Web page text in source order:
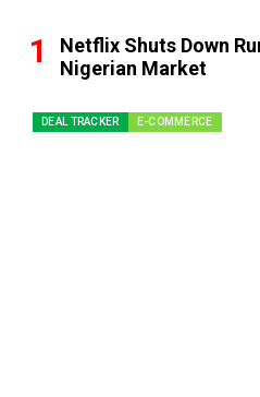
Netflix Shuts Down
Nigerian Market
DEAL TRACKER E-COMMERCE